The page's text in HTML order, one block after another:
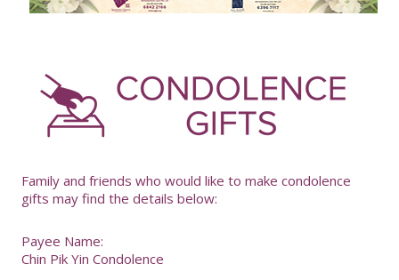
Family and friends who would like to make condolence
gifts may find the details below:
Payee Name:
Chin Pik Yin Condolence